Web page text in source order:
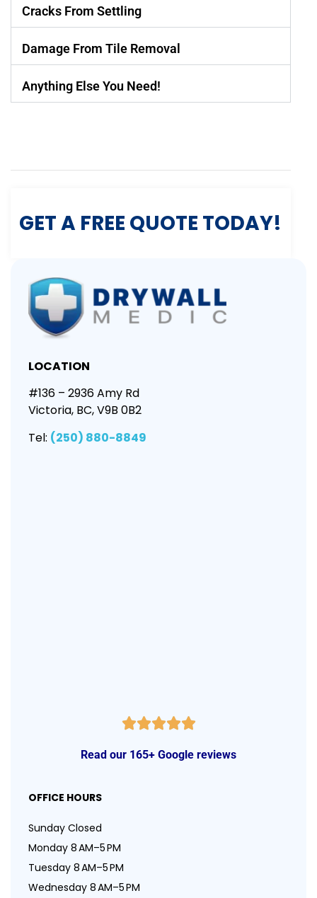
Cracks From Settling
Damage From Tile Removal
Anything Else You Need!
GET A FREE QUOTE TODAY!
LOCATION
#136 – 2936 Amy Rd
Victoria, BC, V9B 0B2
Tel: (250) 880-8849
Read our 165+ Google reviews
OFFICE HOURS
Sunday Closed
Monday 8 AM–5 PM
Tuesday 8 AM–5 PM
Wednesday 8 AM–5 PM